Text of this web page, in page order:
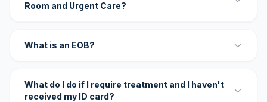
Room and Urgent Care?
What is an EOB?
What do I do if I require treatment and I haven't
received my ID card?